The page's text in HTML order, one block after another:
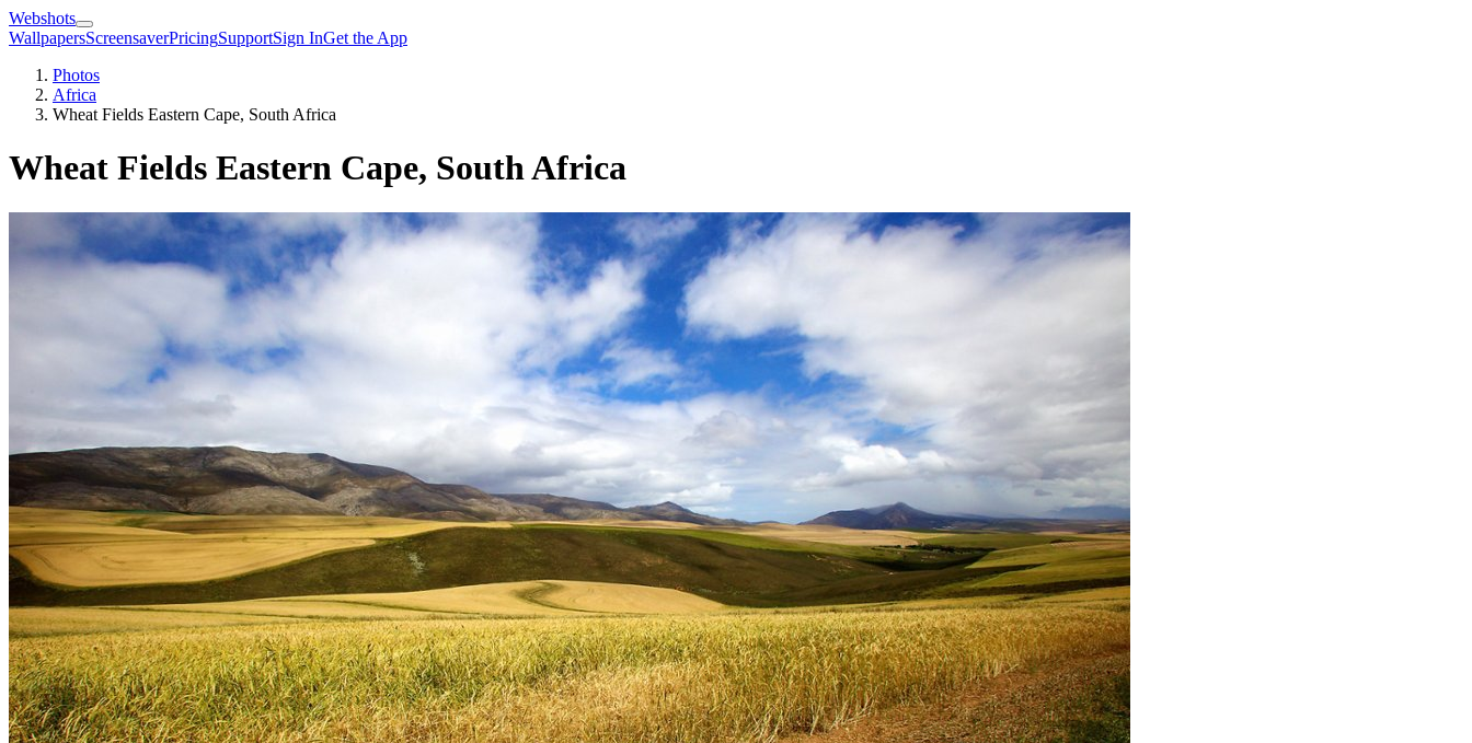
Webshots
WallpapersScreensaverPricingSupportSign InGet the App
Photos
Africa
Wheat Fields Eastern Cape, South Africa
Wheat Fields Eastern Cape, South Africa